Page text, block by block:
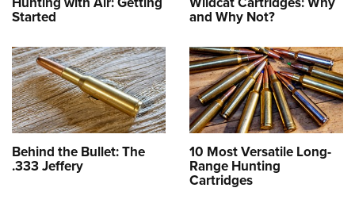
Started and Why Not?
Behind the Bullet: The
.333 Jeffery
10 Most Versatile Long-
Range Hunting
Cartridges